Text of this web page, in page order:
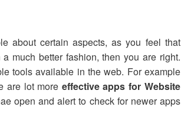
about certain aspects, as you feel that
much better fashion, then you are right.
tools available in the web. For example
are lot more effective apps for Website
open and alert to check for newer apps